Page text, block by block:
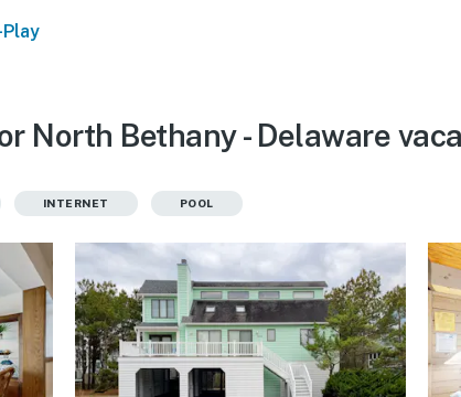
North Bethany - Delaware
INTERNET POOL